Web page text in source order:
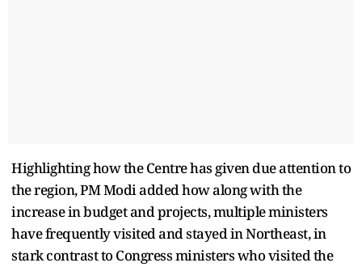
Highlighting how the Centre has given due attention to
the region, PM Modi added how along with the
increase in budget and projects, multiple ministers
have frequently visited and stayed in Northeast, in
stark contrast to Congress ministers who visited the